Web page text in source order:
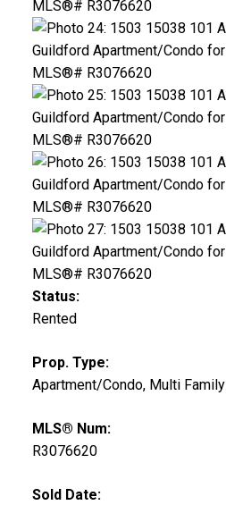
Status:
Rented
Prop. Type:
Apartment/Condo, Multi Family
MLS® Num:
R3076620
Sold Date: